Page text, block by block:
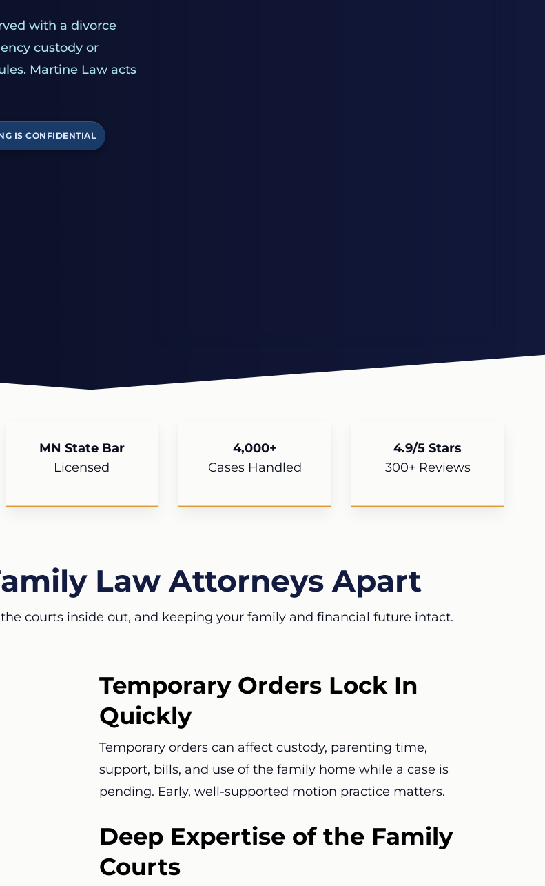
with a divorce
custody or
Martine Law acts
IS CONFIDENTIAL
MN State Bar
Licensed
4,000+
Cases Handled
4.9/5 Stars
300+ Reviews
Law Attorneys Apart
courts inside out, and keeping your family and financial future intact.
Temporary Orders Lock In
Quickly
Temporary orders can affect custody, parenting time,
support, bills, and use of the family home while a case is
pending. Early, well-supported motion practice matters.
Deep Expertise of the Family
Courts